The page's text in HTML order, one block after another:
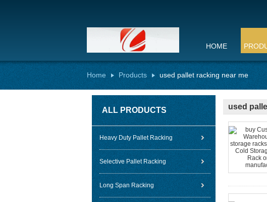
HOME
Home Products used pallet racking near me
ALL PRODUCTS
Heavy Duty Pallet Racking
Selective Pallet Racking
Long Span Racking
used